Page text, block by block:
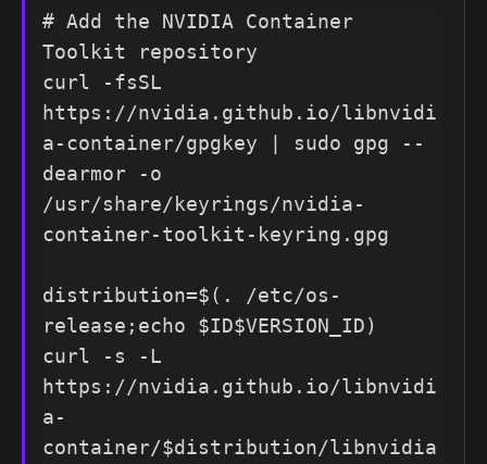
# Add the NVIDIA Container
Toolkit repository
curl -fsSL
https://nvidia.github.io/libnvidi
a-container/gpgkey | sudo gpg --
dearmor -o
/usr/share/keyrings/nvidia-
container-toolkit-keyring.gpg
distribution=$(. /etc/os-
release;echo $ID$VERSION_ID)
curl -s -L
https://nvidia.github.io/libnvidi
a-
container/$distribution/libnvidia